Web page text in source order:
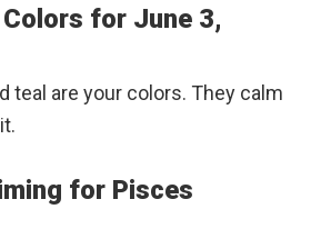
for June 3,
teal are your colors. They calm
for Pisces